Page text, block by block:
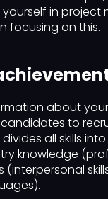
in project
focusing on this.
about
to
all skills
knowledge
(interpersonal